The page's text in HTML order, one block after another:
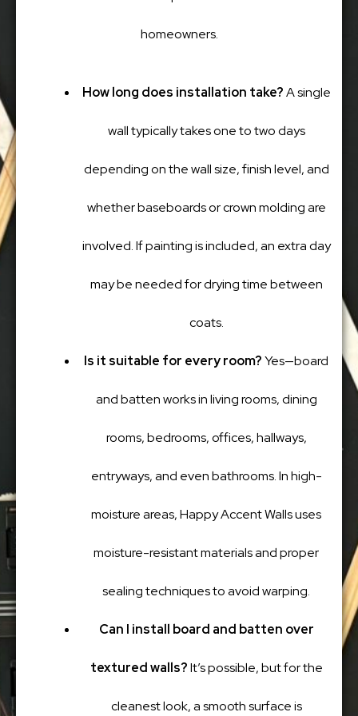
homeowners.
How long does installation take?A single
wall typically takes one to two days
depending on the wall size, finish level, and
whether baseboards or crown molding are
involved. If painting is included, an extra day
may be needed for drying time between
coats.
Is it suitable for every room?Yes—board
and batten works in living rooms, dining
rooms, bedrooms, offices, hallways,
entryways, and even bathrooms. In high-
moisture areas, Happy Accent Walls uses
moisture-resistant materials and proper
sealing techniques to avoid warping.
Can I install board and batten over
textured walls?It’s possible, but for the
cleanest look, a smooth surface is